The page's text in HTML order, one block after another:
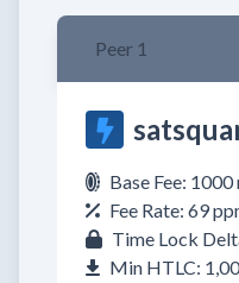
Peer 1
Base Fee: 1000
Fee Rate: 69
Time Lock
Min HTLC: